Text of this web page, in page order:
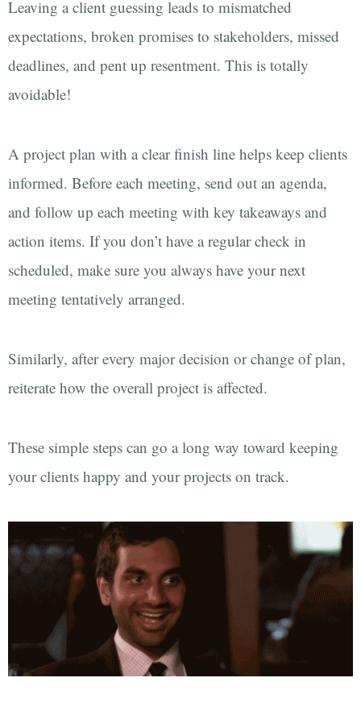
Leaving a client guessing leads to mismatched
expectations, broken promises to stakeholders, missed
deadlines, and pent up resentment. This is totally
avoidable!
A project plan with a clear finish line helps keep clients
informed. Before each meeting, send out an agenda,
and follow up each meeting with key takeaways and
action items. If you don’t have a regular check in
scheduled, make sure you always have your next
meeting tentatively arranged.
Similarly, after every major decision or change of plan,
reiterate how the overall project is affected.
These simple steps can go a long way toward keeping
your clients happy and your projects on track.